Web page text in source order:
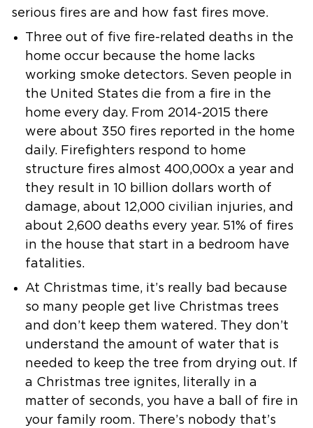
serious fires are and how fast fires move.
Three out of five fire-related deaths in the
home occur because the home
lacks
working smoke detectors. Seven people in
the United States die from a fire in the
home every day. From 2014-2015 there
were about 350 fires reported in the home
daily. Firefighters respond to home
structure fires almost 400,000x a year and
they result in 10 billion dollars worth of
damage, about 12,000 civilian injuries, and
about 2,600 deaths every year. 51% of fires
in the house that start in a bedroom have
fatalities.
At Christmas time, it’s really bad because
so many people get live Christmas trees
and don’t keep them watered. They don’t
understand the amount of water that is
needed to keep the tree from drying out.
If
a Christmas tree ignites, literally in a
matter of seconds, you have a ball of fire in
your family room. There’s nobody that’s